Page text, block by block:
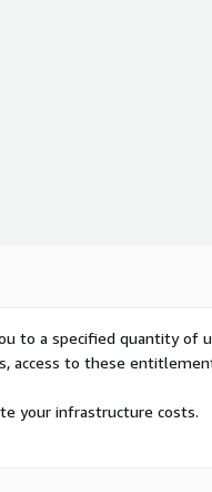
to a specified quantity of
access to these
your infrastructure costs.